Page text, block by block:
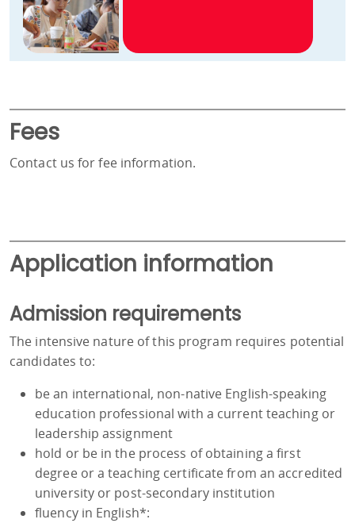
Fees
Contact us for fee information.
Application information
Admission requirements
The intensive nature of this program requires potential
candidates to:
be an international, non-native English-speaking
education professional with a current teaching or
leadership assignment
hold or be in the process of obtaining a first
degree or a teaching certificate from an accredited
university or post-secondary institution
fluency in English*: